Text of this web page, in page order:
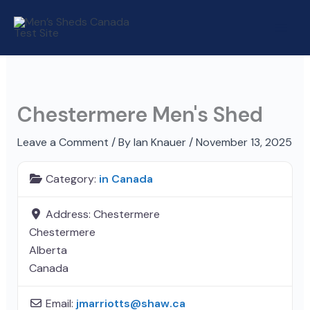
Chestermere Men's Shed
Leave a Comment / By Ian Knauer /November 13, 2025
Category: in Canada
Address: Chestermere
Chestermere
Alberta
Canada
Email: jmarriotts@shaw.ca